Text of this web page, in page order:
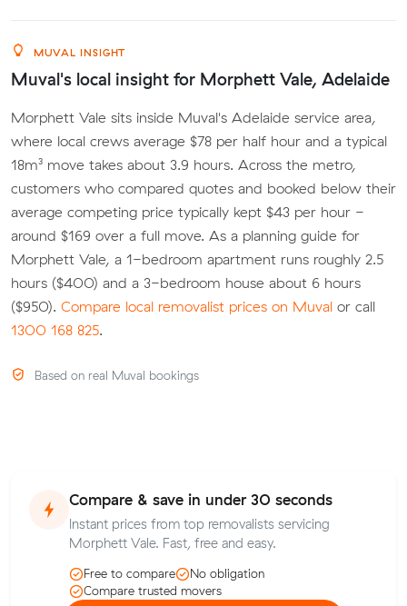
MUVAL INSIGHT
Muval's local insight for Morphett Vale, Adelaide
Morphett Vale sits inside Muval's Adelaide service area,
where local crews average $78 per half hour and a typical
18m³ move takes about 3.9 hours. Across the metro,
customers who compared quotes and booked below their
average competing price typically kept $43 per hour -
around $169 over a full move. As a planning guide for
Morphett Vale, a 1-bedroom apartment runs roughly 2.5
hours ($400) and a 3-bedroom house about 6 hours
($950). Compare local removalist prices on Muval or call
1300 168 825.
Based on real Muval bookings
Compare & save in under 30 seconds
Instant prices from top removalists servicing
Morphett Vale. Fast, free and easy.
Free to compare
No obligation
Compare trusted movers